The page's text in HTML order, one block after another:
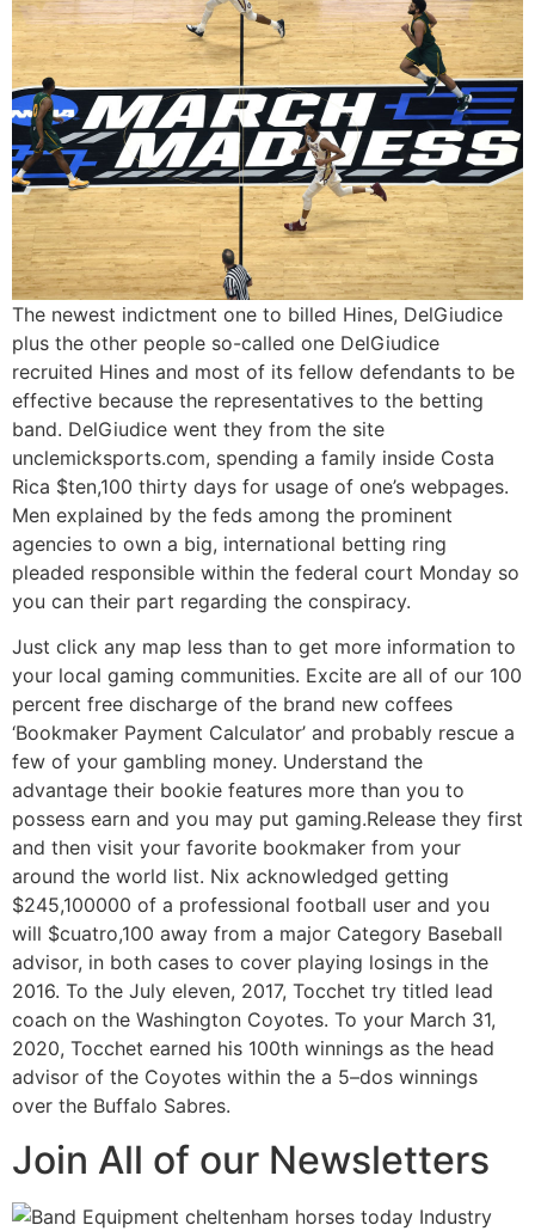
The newest indictment one to billed Hines, DelGiudice
plus the other people so-called one DelGiudice
recruited Hines and most of its fellow defendants to be
effective because the representatives to the betting
band. DelGiudice went they from the site
unclemicksports.com, spending a family inside Costa
Rica $ten,100 thirty days for usage of one’s webpages.
Men explained by the feds among the prominent
agencies to own a big, international betting ring
pleaded responsible within the federal court Monday so
you can their part regarding the conspiracy.
Just click any map less than to get more information to
your local gaming communities. Excite are all of our 100
percent free discharge of the brand new coffees
‘Bookmaker Payment Calculator’ and probably rescue a
few of your gambling money. Understand the
advantage their bookie features more than you to
possess earn and you may put gaming.Release they first
and then visit your favorite bookmaker from your
around the world list. Nix acknowledged getting
$245,100000 of a professional football user and you
will $cuatro,100 away from a major Category Baseball
advisor, in both cases to cover playing losings in the
2016. To the July eleven, 2017, Tocchet try titled lead
coach on the Washington Coyotes. To your March 31,
2020, Tocchet earned his 100th winnings as the head
advisor of the Coyotes within the a 5–dos winnings
over the Buffalo Sabres.
Join All of our Newsletters